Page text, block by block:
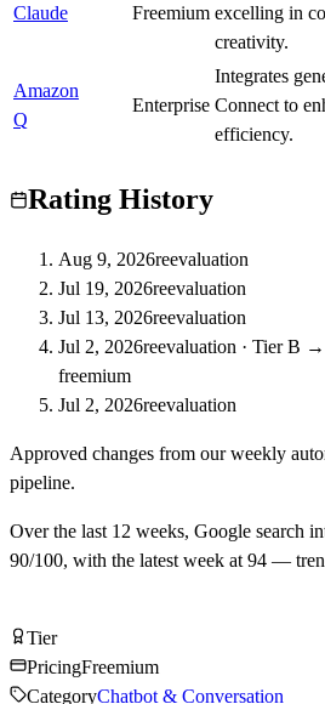
Claude Freemium excelling in
creativity.
Amazon
Q
Enterprise
Integrates
Connect to
efficiency.
Rating History
Aug 9, 2026reevaluation
Jul 19, 2026reevaluation
Jul 13, 2026reevaluation
Jul 2, 2026reevaluation · Tier B →
freemium
Jul 2, 2026reevaluation
Approved changes from our weekly
pipeline.
Over the last 12 weeks, Google search
90/100, with the latest week at 94 —
TierTier
PricingFreemium
CategoryChatbot & Conversation